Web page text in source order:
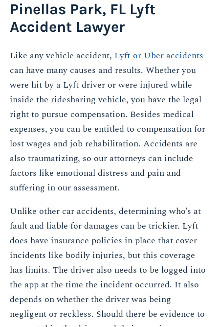
Pinellas Park, FL Lyft
Accident Lawyer
Like any vehicle accident, Lyft or Uber accidents
can have many causes and results. Whether you
were hit by a Lyft driver or were injured while
inside the ridesharing vehicle, you have the legal
right to pursue compensation. Besides medical
expenses, you can be entitled to compensation for
lost wages and job rehabilitation. Accidents are
also traumatizing, so our attorneys can include
factors like emotional distress and pain and
suffering in our assessment.
Unlike other car accidents, determining who’s at
fault and liable for damages can be trickier. Lyft
does have insurance policies in place that cover
incidents like bodily injuries, but this coverage
has limits. The driver also needs to be logged into
the app at the time the incident occurred. It also
depends on whether the driver was being
negligent or reckless. Should there be evidence to